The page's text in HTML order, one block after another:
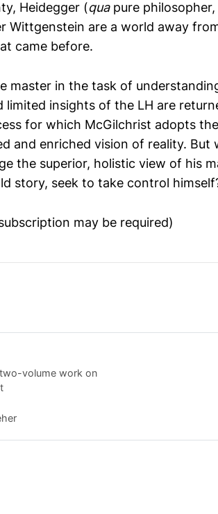
Heidegger (quapure
Wittgenstein are a world away
came before.
master in the task of
insights of the LH are
for which McGilchrist adopts
and enriched vision of reality. But
the superior, holistic view of his
story, seek to take control
may be required)
two-volume work on